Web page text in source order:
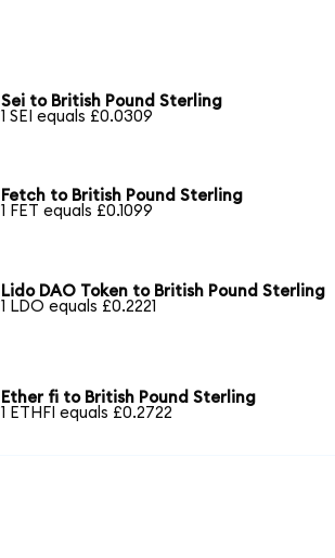
Sei to British Pound Sterling
1 SEI equals £0.0309
Fetch to British Pound Sterling
1 FET equals £0.1099
Lido DAO Token to British Pound Sterling
1 LDO equals £0.2221
Ether fi to British Pound Sterling
1 ETHFI equals £0.2722